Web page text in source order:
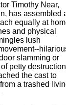
Timothy Near,
has assembled
equally at
and physical
lush
slamming or
petty
the cast to
a trashed